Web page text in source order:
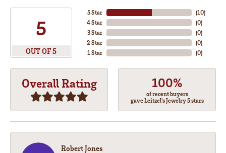
5
OUT OF 5
5 Star
4 Star
3 Star
2 Star
1 Star
(10)
(0)
(0)
(0)
(0)
Overall Rating 100%
of recent buyers
gave Leitzel's Jewelry 5 stars
Robert Jones